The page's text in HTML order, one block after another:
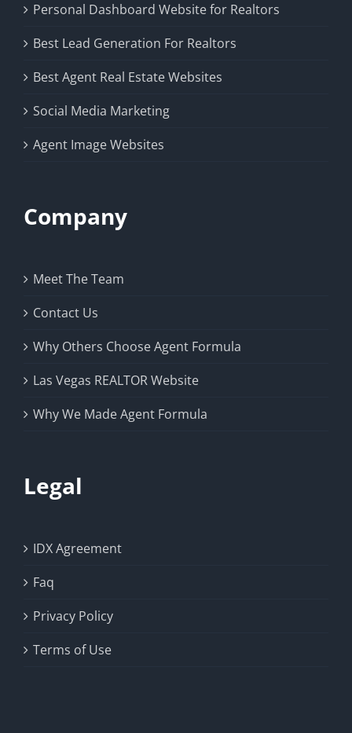
Personal Dashboard Website for Realtors
Best Lead Generation For Realtors
Best Agent Real Estate Websites
Social Media Marketing
Agent Image Websites
Company
Meet The Team
Contact Us
Why Others Choose Agent Formula
Las Vegas REALTOR Website
Why We Made Agent Formula
Legal
IDX Agreement
Faq
Privacy Policy
Terms of Use